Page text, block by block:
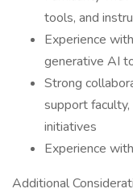
tools, and
Experience
generative AI
Strong
support faculty,
initiatives
Experience
Additional